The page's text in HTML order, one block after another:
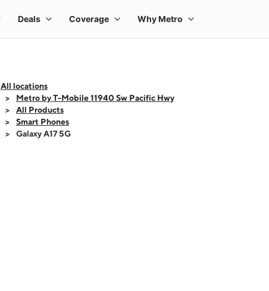
All locations
Metro by T-Mobile 11940 Sw Pacific Hwy
All Products
Smart Phones
Galaxy A17 5G